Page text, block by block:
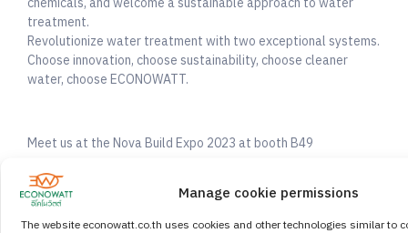
Manage cookie permissions
The website econowatt.co.th uses cookies and other technologies similar to
treatment.
Revolutionize water treatment with two exceptional systems.
Choose innovation, choose sustainability, choose cleaner
water, choose ECONOWATT.
Meet us at the Nova Build Expo 2023 at booth B49
Date: 13 – 15 September 2023
10:00 -17:00 GMT +7
Venue: BITEC, Bangkok, Thailand